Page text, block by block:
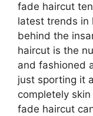
fade haircut
latest trends in
behind the
haircut is the
and fashioned
just sporting it
completely
fade haircut